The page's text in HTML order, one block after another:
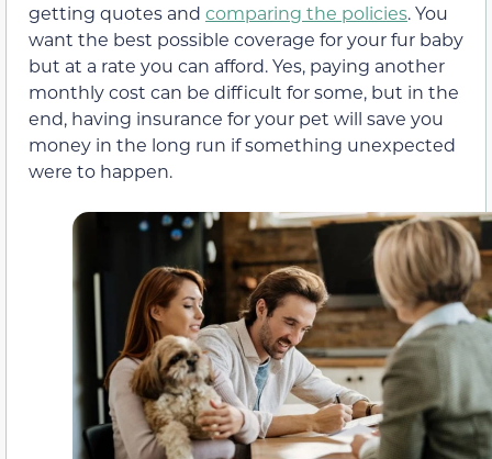
getting quotes and comparing the policies. You
want the best possible coverage for your fur baby
but at a rate you can afford. Yes, paying another
monthly cost can be difficult for some, but in the
end, having insurance for your pet will save you
money in the long run if something unexpected
were to happen.